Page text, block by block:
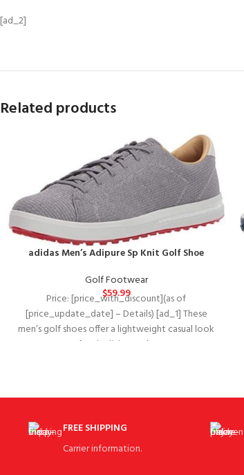
[ad_2]
Related products
adidas Men’s Adipure Sp Knit Golf Shoe
Golf Footwear
$59.99
Price: [price_with_discount](as of
[price_update_date] – Details) [ad_1] These
men’s golf shoes offer a lightweight casual look
for the links. Made
FREE SHIPPING
Carrier information.